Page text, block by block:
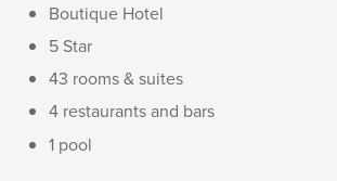
Boutique Hotel
5 Star
43 rooms & suites
4 restaurants and bars
1 pool